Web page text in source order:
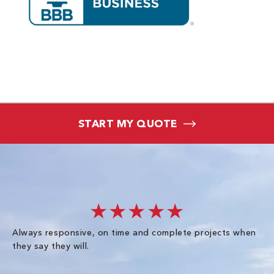
START MY QUOTE
★★★★★
Always responsive, on time and complete projects when
they say they will.